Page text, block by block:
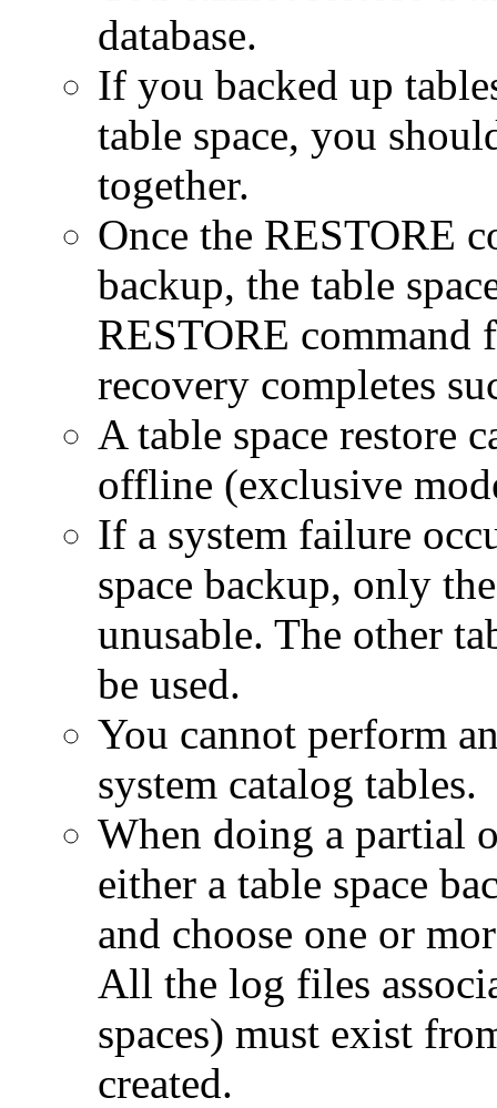
database.
If you backed up
table space, you
together.
Once the RESTORE
backup, the table
RESTORE
recovery completes
A table space restore
offline (exclusive
If a system failure
space backup, only
unusable. The other
be used.
You cannot perform
system catalog tables.
When doing a partial
either a table space
and choose one or
All the log files
spaces) must exist
created.